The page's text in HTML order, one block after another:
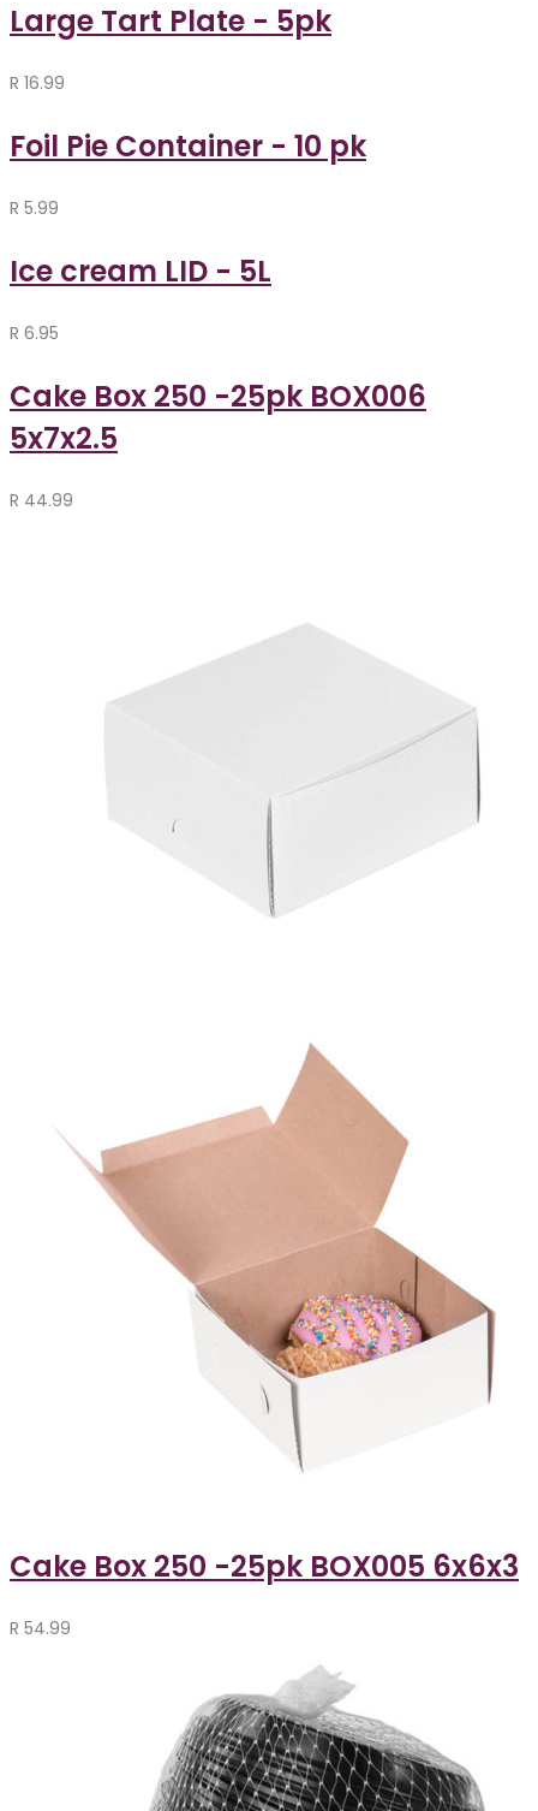
Large Tart Plate - 5pk
R 16.99
Foil Pie Container - 10 pk
R 5.99
Ice cream LID - 5L
R 6.95
Cake Box 250 -25pk BOX006
5x7x2.5
R 44.99
Cake Box 250 -25pk BOX005 6x6x3
R 54.99